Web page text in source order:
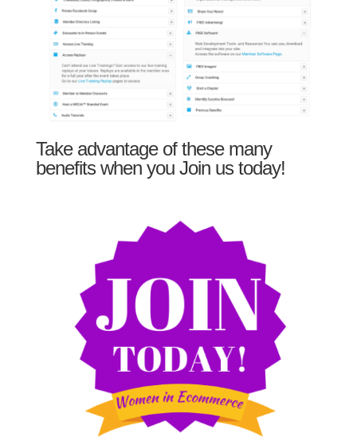
Take advantage of these many
benefits when you Join us today!